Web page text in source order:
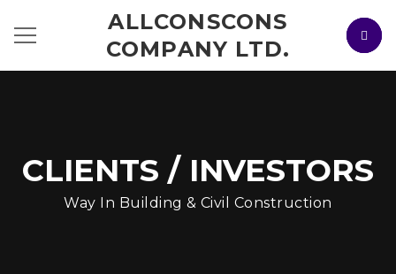
ALLCONSCONS
COMPANY LTD.
CLIENTS / INVESTORS
Way In Building & Civil Construction